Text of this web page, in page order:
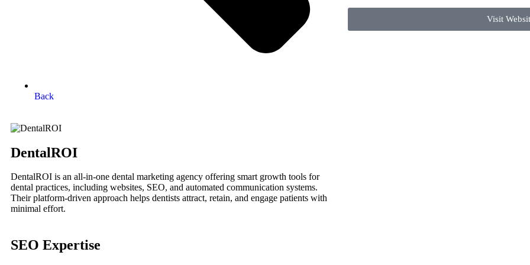
Back
DentalROI
DentalROI is an all-in-one dental marketing agency offering smart growth tools for
dental practices, including websites, SEO, and automated communication systems.
Their platform-driven approach helps dentists attract, retain, and engage patients with
minimal effort.
Visit
SEO Expertise